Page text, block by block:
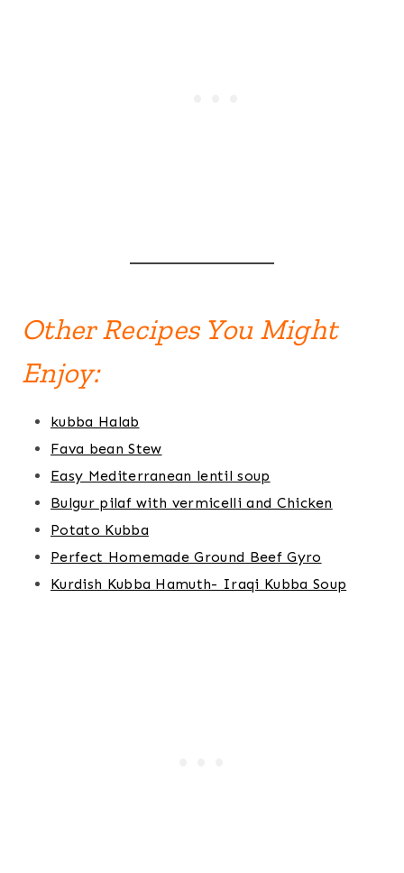
Other Recipes You Might
Enjoy:
kubba Halab
Fava bean Stew
Easy Mediterranean lentil soup
Bulgur pilaf with vermicelli and Chicken
Potato Kubba
Perfect Homemade Ground Beef Gyro
Kurdish Kubba Hamuth- Iraqi Kubba Soup